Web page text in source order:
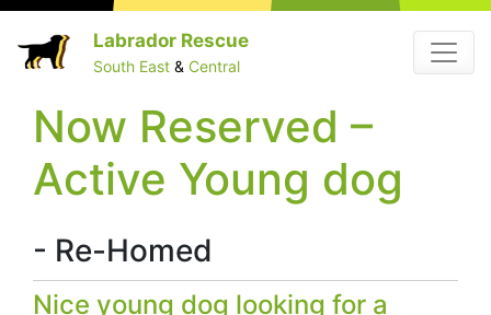
content
Labrador Rescue
South East & Central
Menu
Now Reserved –
Active Young dog
- Re-Homed
Nice young dog looking for a